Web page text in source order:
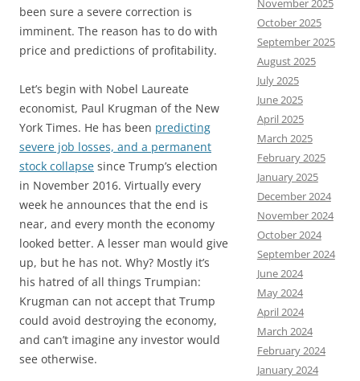
been sure a severe correction is
imminent. The reason has to do with
price and predictions of profitability.
Let’s begin with Nobel Laureate
economist, Paul Krugman of the New
York Times. He has been predicting
severe job losses, and a permanent
stock collapse since Trump’s election
in November 2016. Virtually every
week he announces that the end is
near, and every month the economy
looked better. A lesser man would give
up, but he has not. Why? Mostly it’s
his hatred of all things Trumpian:
Krugman can not accept that Trump
could avoid destroying the economy,
and can’t imagine any investor would
see otherwise.
November 2025
October 2025
September 2025
August 2025
July 2025
June 2025
April 2025
March 2025
February 2025
January 2025
December 2024
November 2024
October 2024
September 2024
June 2024
May 2024
April 2024
March 2024
February 2024
January 2024